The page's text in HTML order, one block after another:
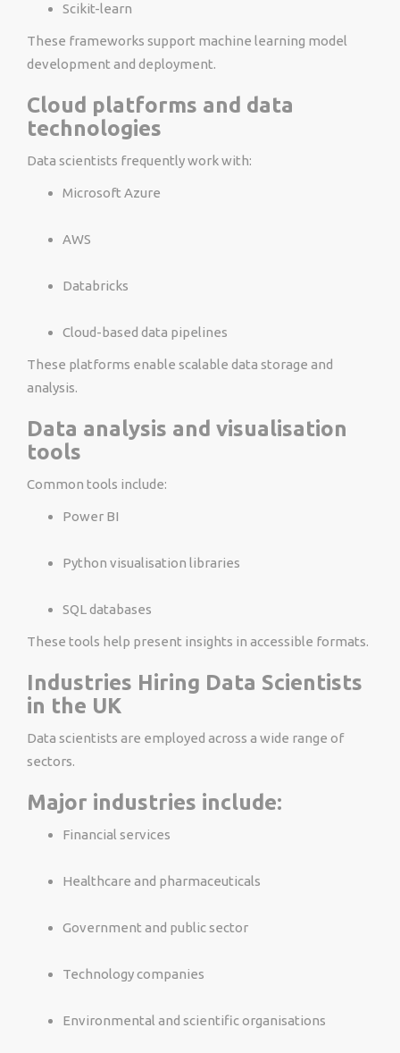
Scikit-learn
These frameworks support machine learning model
development and deployment.
Cloud platforms and data
technologies
Data scientists frequently work with:
Microsoft Azure
AWS
Databricks
Cloud-based data pipelines
These platforms enable scalable data storage and
analysis.
Data analysis and visualisation
tools
Common tools include:
Power BI
Python visualisation libraries
SQL databases
These tools help present insights in accessible formats.
Industries Hiring Data Scientists
in the UK
Data scientists are employed across a wide range of
sectors.
Major industries include:
Financial services
Healthcare and pharmaceuticals
Government and public sector
Technology companies
Environmental and scientific organisations